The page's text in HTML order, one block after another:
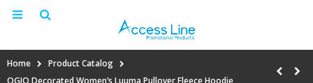
Home
Product Catalog
OGIO Decorated Women’s Luuma Pullover Fleece Hoodie